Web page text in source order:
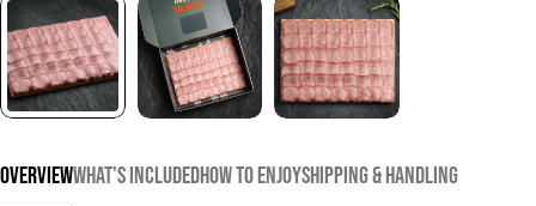
OverviewWhat's IncludedHow to Enjoy Shipping & Handling